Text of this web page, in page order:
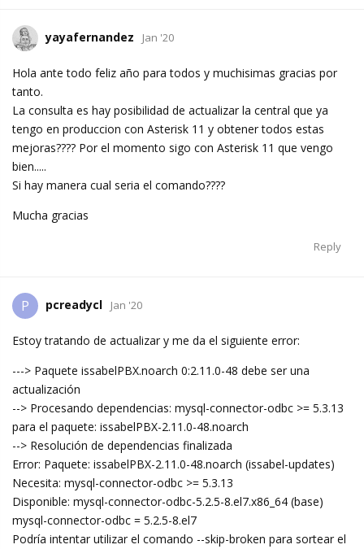
yayafernandez Jan '20
Hola ante todo feliz año para todos y muchisimas gracias por
tanto.
La consulta es hay posibilidad de actualizar la central que ya
tengo en produccion con Asterisk 11 y obtener todos estas
mejoras???? Por el momento sigo con Asterisk 11 que vengo
bien.....
Si hay manera cual seria el comando????
Mucha gracias
Reply
P pcreadycl Jan '20
Estoy tratando de actualizar y me da el siguiente error:
---> Paquete issabelPBX.noarch 0:2.11.0-48 debe ser una
actualización
--> Procesando dependencias: mysql-connector-odbc >= 5.3.13
para el paquete: issabelPBX-2.11.0-48.noarch
--> Resolución de dependencias finalizada
Error: Paquete: issabelPBX-2.11.0-48.noarch (issabel-updates)
Necesita: mysql-connector-odbc >= 5.3.13
Disponible: mysql-connector-odbc-5.2.5-8.el7.x86_64 (base)
mysql-connector-odbc = 5.2.5-8.el7
Podría intentar utilizar el comando --skip-broken para sortear el